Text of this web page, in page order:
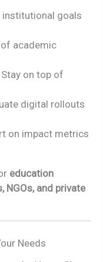
institutional goals
academic
on top of
digital rollouts
on impact metrics
education
and private
Needs